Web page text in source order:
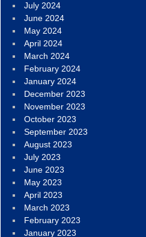
July 2024
June 2024
May 2024
April 2024
March 2024
February 2024
January 2024
December 2023
November 2023
October 2023
September 2023
August 2023
July 2023
June 2023
May 2023
April 2023
March 2023
February 2023
January 2023